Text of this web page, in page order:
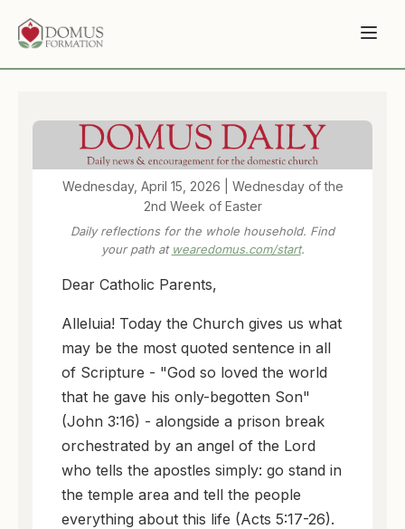
Wednesday, April 15, 2026 | Wednesday of the
2nd Week of Easter
Daily reflections for the whole household. Find
your path at wearedomus.com/start.
Dear Catholic Parents,
Alleluia! Today the Church gives us what
may be the most quoted sentence in all
of Scripture - "God so loved the world
that he gave his only-begotten Son"
(John 3:16) - alongside a prison break
orchestrated by an angel of the Lord
who tells the apostles simply: go stand in
the temple area and tell the people
everything about this life (Acts 5:17-26).